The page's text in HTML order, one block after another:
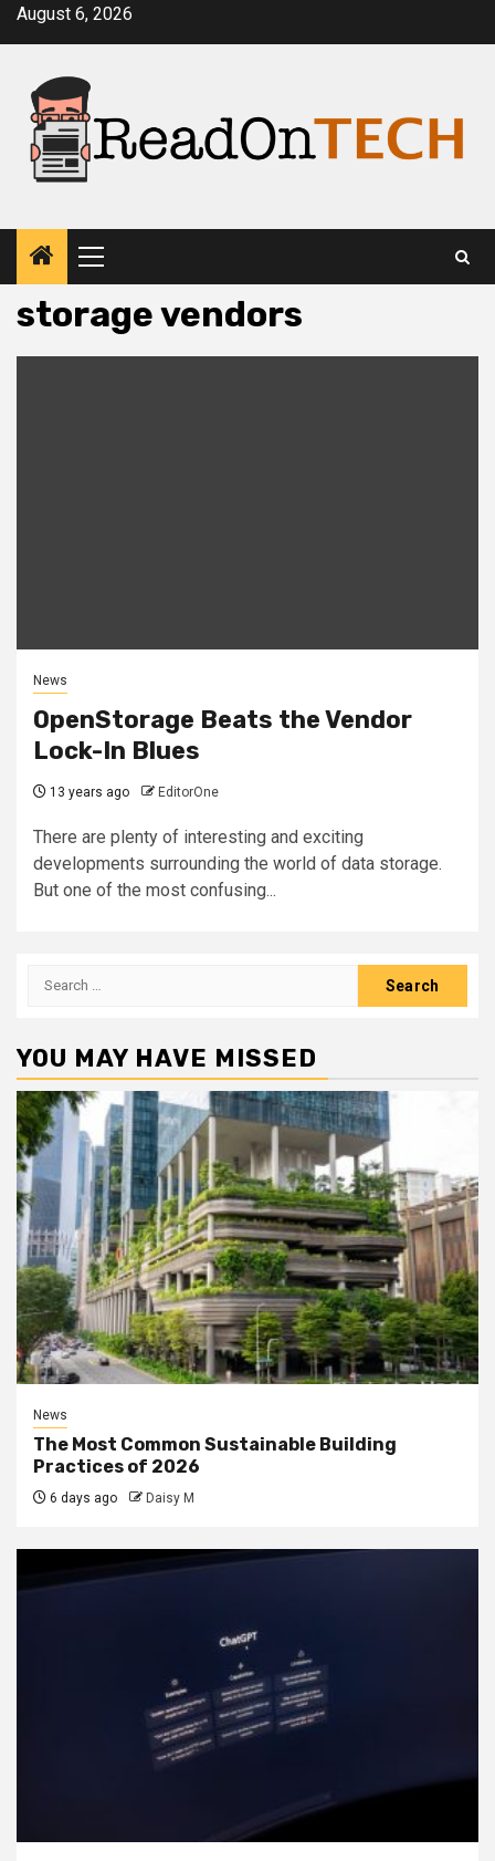
SkipAugust 6, 2026
Primary
Menu
storage vendors
News
OpenStorage Beats the Vendor
Lock-In Blues
13 years ago EditorOne
There are plenty of interesting and exciting
developments surrounding the world of data storage.
But one of the most confusing...
Search
YOU MAY HAVE MISSED
News
The Most Common Sustainable Building
Practices of 2026
6 days ago Daisy M